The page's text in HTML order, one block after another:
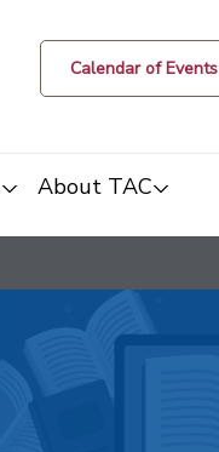
Calendar of Events
About TAC